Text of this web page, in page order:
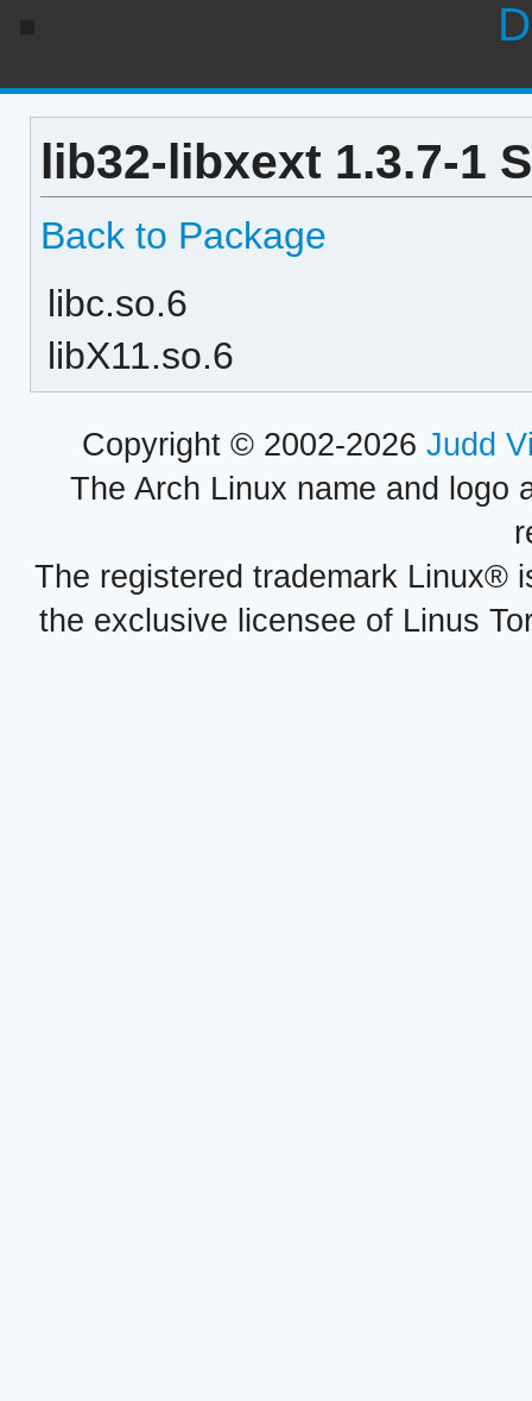
lib32-libxext 1.3.7-1
Back to Package
libc.so.6
libX11.so.6
Copyright © 2002-2026 Judd
The Arch Linux name and logo
The registered trademark Linux®
the exclusive licensee of Linus